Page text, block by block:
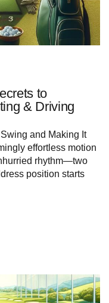
to
& Driving
and Making It
effortless motion
rhythm—two
position starts‌